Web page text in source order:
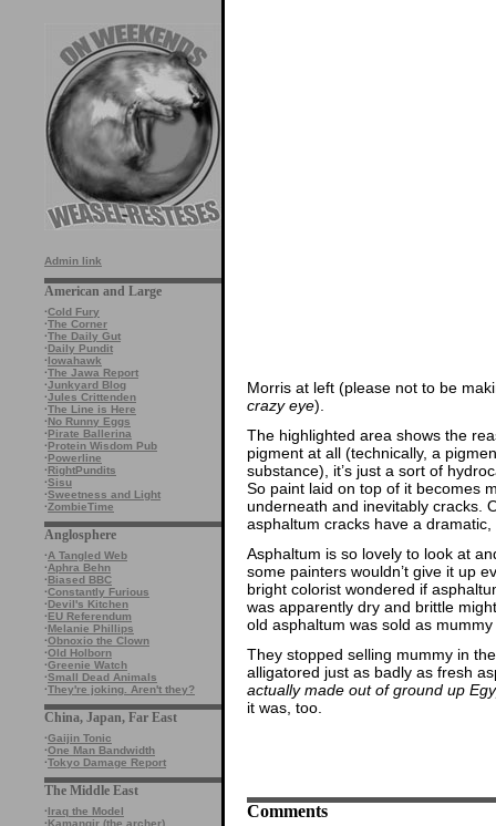
Admin link
American and Large
·Cold Fury
·The Corner
·The Daily Gut
·Daily Pundit
·Iowahawk
·The Jawa Report
·Junkyard Blog
·Jules Crittenden
·The Line is Here
·No Runny Eggs
·Pirate Ballerina
·Protein Wisdom Pub
·Powerline
·RightPundits
·Sisu
·Sweetness and Light
·ZombieTime
Anglosphere
·A Tangled Web
·Aphra Behn
·Biased BBC
·Constantly Furious
·Devil's Kitchen
·EU Referendum
·Melanie Phillips
·Obnoxio the Clown
·Old Holborn
·Greenie Watch
·Small Dead Animals
·They're joking. Aren't they?
China, Japan, Far East
·Gaijin Tonic
·One Man Bandwidth
·Tokyo Damage Report
The Middle East
·Iraq the Model
·Kamangir (the archer)
Morris at left (please not to be
crazy eye).
The highlighted area shows the
pigment at all (technically, a
substance), it’s just a sort of
So paint laid on top of it becomes
underneath and inevitably cracks.
asphaltum cracks have a
Asphaltum is so lovely to look at
some painters wouldn’t give it up
bright colorist wondered if
was apparently dry and brittle
old asphaltum was sold as
They stopped selling mummy in
alligatored just as badly as fresh
actually made out of ground up
it was, too.
Comments